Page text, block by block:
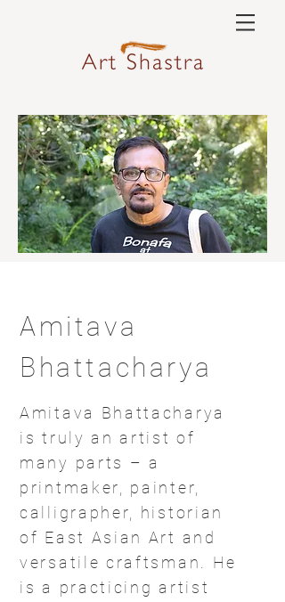
Amitava
Bhattacharya
Amitava Bhattacharya
is truly an artist of
many parts – a
printmaker, painter,
calligrapher, historian
of East Asian Art and
versatile craftsman. He
is a practicing artist